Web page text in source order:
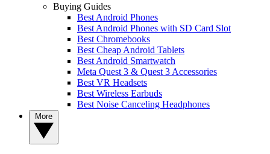
Buying Guides
Best Android Phones
Best Android Phones with SD Card Slot
Best Chromebooks
Best Cheap Android Tablets
Best Android Smartwatch
Meta Quest 3 & Quest 3 Accessories
Best VR Headsets
Best Wireless Earbuds
Best Noise Canceling Headphones